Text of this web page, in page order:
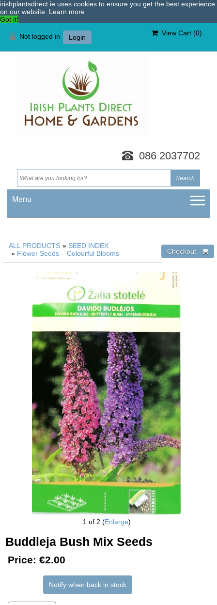
irishplantsdirect.ie uses cookies to ensure you get the best experience
on our website. Learn more
Got it!
Not logged in Login
View Cart (0)
086 2037702
Menu
ALL PRODUCTS » SEED INDEX
» Flower Seeds – Colourful Blooms
1 of 2 Enlarge
Buddleja Bush Mix Seeds
Price: €2.00
Notify when back in stock